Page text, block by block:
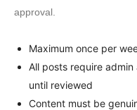
approval.
Maximum once per
All posts require
until reviewed
Content must be